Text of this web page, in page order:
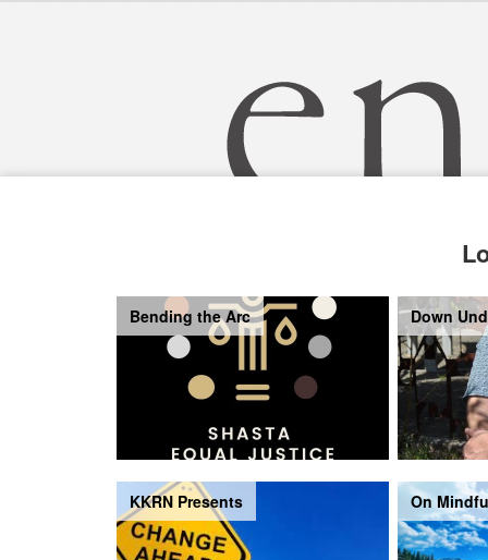
Bending the Arc Down
KKRN Presents On